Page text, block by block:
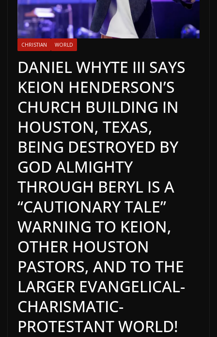
CHRISTIAN WORLD
DANIEL WHYTE III SAYS
KEION HENDERSON’S
CHURCH BUILDING IN
HOUSTON, TEXAS,
BEING DESTROYED BY
GOD ALMIGHTY
THROUGH BERYL IS A
“CAUTIONARY TALE”
WARNING TO KEION,
OTHER HOUSTON
PASTORS, AND TO THE
LARGER EVANGELICAL-
CHARISMATIC-
PROTESTANT WORLD!